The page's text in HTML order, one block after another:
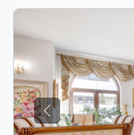
Previous